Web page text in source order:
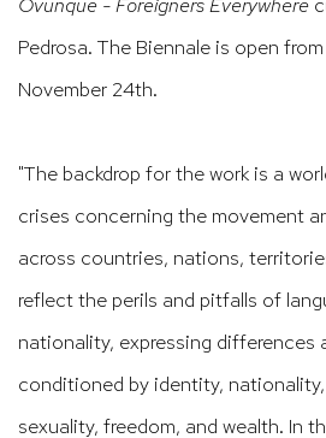
Pedrosa. The Biennale is open
November 24th.
"The backdrop for the work is a
crises concerning the movement
across countries, nations,
reflect the perils and pitfalls of
nationality, expressing differences
conditioned by identity,
sexuality, freedom, and wealth. In